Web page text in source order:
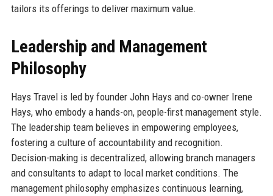
tailors its offerings to deliver maximum value.
Leadership and Management
Philosophy
Hays Travel is led by founder John Hays and co-owner Irene
Hays, who embody a hands-on, people-first management style.
The leadership team believes in empowering employees,
fostering a culture of accountability and recognition.
Decision-making is decentralized, allowing branch managers
and consultants to adapt to local market conditions. The
management philosophy emphasizes continuous learning,